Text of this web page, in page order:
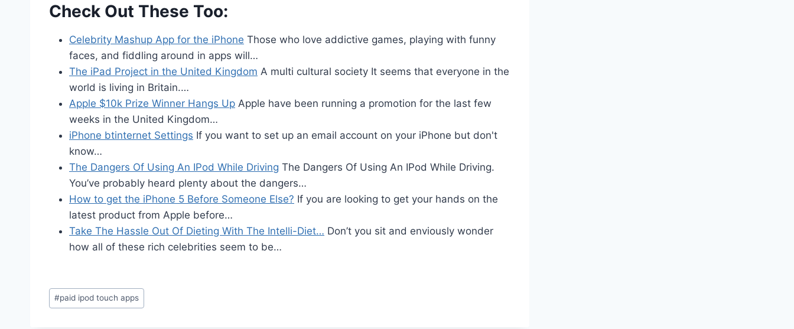
Check Out These Too:
Celebrity Mashup App for the iPhone Those who love addictive games, playing with funny
faces, and fiddling around in apps will…
The iPad Project in the United Kingdom A multi cultural society It seems that everyone in the
world is living in Britain.…
Apple $10k Prize Winner Hangs Up Apple have been running a promotion for the last few
weeks in the United Kingdom…
iPhone btinternet Settings If you want to set up an email account on your iPhone but don't
know…
The Dangers Of Using An IPod While Driving The Dangers Of Using An IPod While Driving.
You’ve probably heard plenty about the dangers…
How to get the iPhone 5 Before Someone Else? If you are looking to get your hands on the
latest product from Apple before…
Take The Hassle Out Of Dieting With The Intelli-Diet… Don’t you sit and enviously wonder
how all of these rich celebrities seem to be…
Post
Tags:
#paid ipod touch apps